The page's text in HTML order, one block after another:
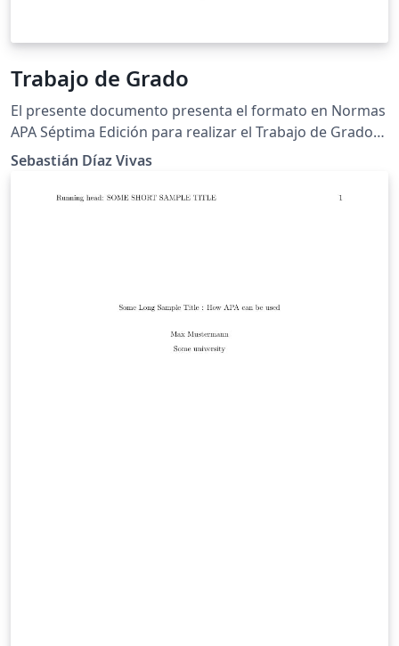
Trabajo de Grado
El presente documento presenta el formato en Normas
APA Séptima Edición para realizar el Trabajo de Grado
para los estudiantes de la Universidad de Pamplona.
Sebastián Díaz Vivas